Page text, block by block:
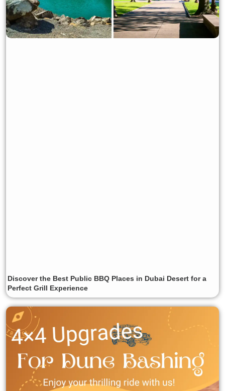
Discover the Best Public BBQ Places in Dubai Desert for a
Perfect Grill Experience